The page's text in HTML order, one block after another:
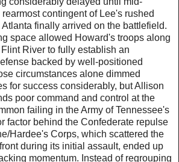
contingent of Lee's rushed
finally arrived on the battlefield.
space allowed Howard's troops along
River to fully establish an
backed by well-positioned
circumstances alone dimmed
for success considerably, but Allison
poor command and control at the
failing in the Army of Tennessee's
factor behind the Confederate repulse
Hardee's Corps, which scattered the
during its initial assault, ended up
momentum. Instead of regrouping